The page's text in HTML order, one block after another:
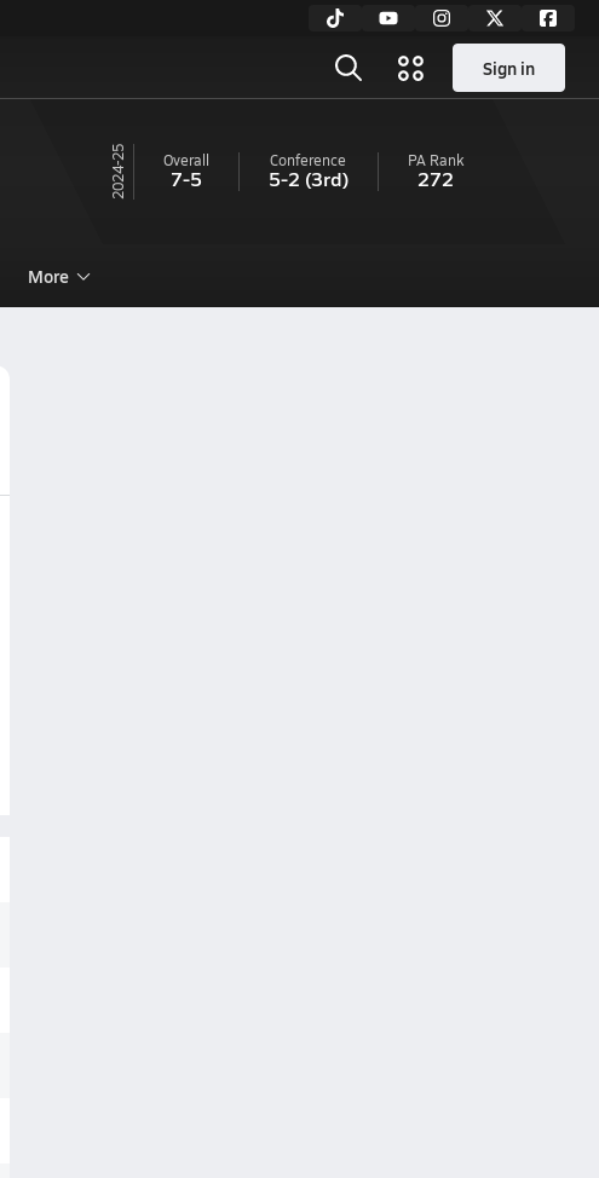
Sign in
24-25 Overall
7-5
Conference
5-2 (3rd)
PA Rank
272
More